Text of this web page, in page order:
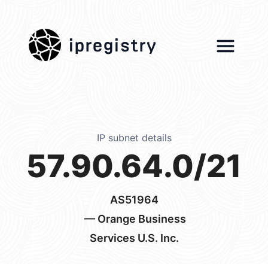
ipregistry
IP subnet details
57.90.64.0/21
AS51964
— Orange Business
Services U.S. Inc.